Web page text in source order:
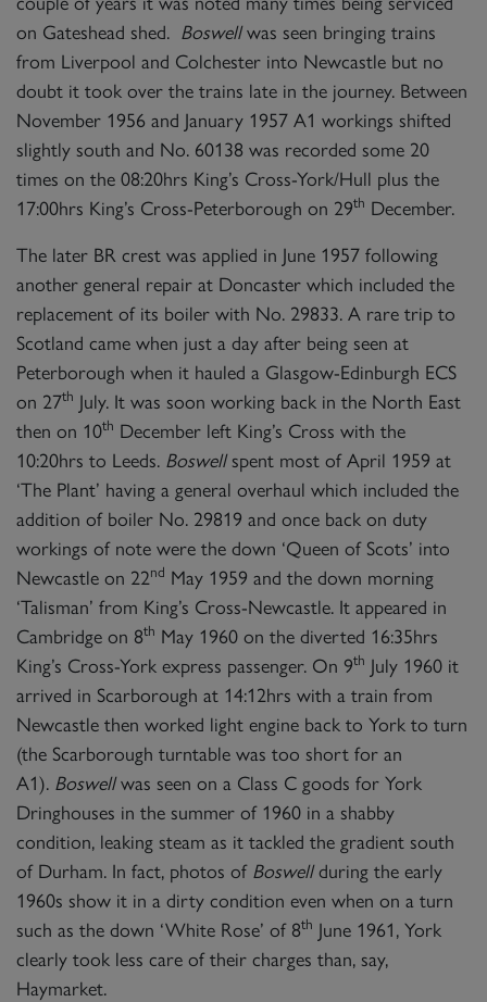
on Gateshead shed. Boswellwas seen bringing trains
from Liverpool and Colchester into Newcastle but no
doubt it took over the trains late in the journey. Between
November 1956 and January 1957 A1 workings shifted
slightly south and No. 60138 was recorded some 20
times on the 08:20hrs King’s Cross-York/Hull plus the
17:00hrs King’s Cross-Peterborough on 29th December.
The later BR crest was applied in June 1957 following
another general repair at Doncaster which included the
replacement of its boiler with No. 29833. A rare trip to
Scotland came when just a day after being seen at
Peterborough when it hauled a Glasgow-Edinburgh ECS
on 27th July. It was soon working back in the North East
then on 10th December left King’s Cross with the
10:20hrs to Leeds. Boswellspent most of April 1959 at
‘The Plant’ having a general overhaul which included the
addition of boiler No. 29819 and once back on duty
workings of note were the down ‘Queen of Scots’ into
Newcastle on 22nd May 1959 and the down morning
‘Talisman’ from King’s Cross-Newcastle. It appeared in
Cambridge on 8th May 1960 on the diverted 16:35hrs
King’s Cross-York express passenger. On 9th July 1960 it
arrived in Scarborough at 14:12hrs with a train from
Newcastle then worked light engine back to York to turn
(the Scarborough turntable was too short for an
A1). Boswellwas seen on a Class C goods for York
Dringhouses in the summer of 1960 in a shabby
condition, leaking steam as it tackled the gradient south
of Durham. In fact, photos of Boswellduring the early
1960s show it in a dirty condition even when on a turn
such as the down ‘White Rose’ of 8th June 1961, York
clearly took less care of their charges than, say,
Haymarket.